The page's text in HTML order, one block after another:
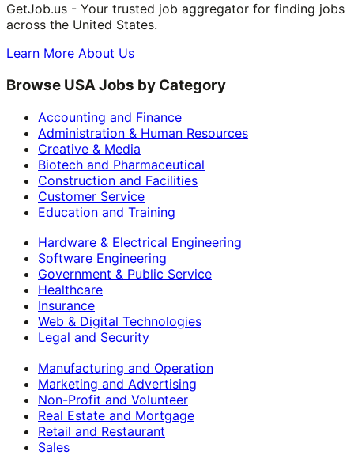
GetJob.us - Your trusted job aggregator for finding jobs
across the United States.
Learn More About Us
Browse USA Jobs by Category
Accounting and Finance
Administration & Human Resources
Creative & Media
Biotech and Pharmaceutical
Construction and Facilities
Customer Service
Education and Training
Hardware & Electrical Engineering
Software Engineering
Government & Public Service
Healthcare
Insurance
Web & Digital Technologies
Legal and Security
Manufacturing and Operation
Marketing and Advertising
Non-Profit and Volunteer
Real Estate and Mortgage
Retail and Restaurant
Sales